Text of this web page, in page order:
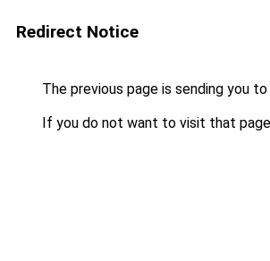
Redirect Notice
The previous page is sending you to
If you do not want to visit that